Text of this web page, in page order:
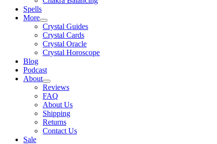
Spells
More
Crystal Guides
Crystal Cards
Crystal Oracle
Crystal Horoscope
Blog
Podcast
About
Reviews
FAQ
About Us
Shipping
Returns
Contact Us
Sale